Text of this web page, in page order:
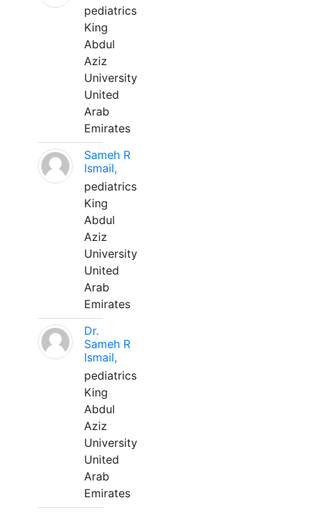
pediatrics
King
Abdul
Aziz
University
United
Arab
Emirates
Sameh R
Ismail,
pediatrics
King
Abdul
Aziz
University
United
Arab
Emirates
Dr.
Sameh R
Ismail,
pediatrics
King
Abdul
Aziz
University
United
Arab
Emirates